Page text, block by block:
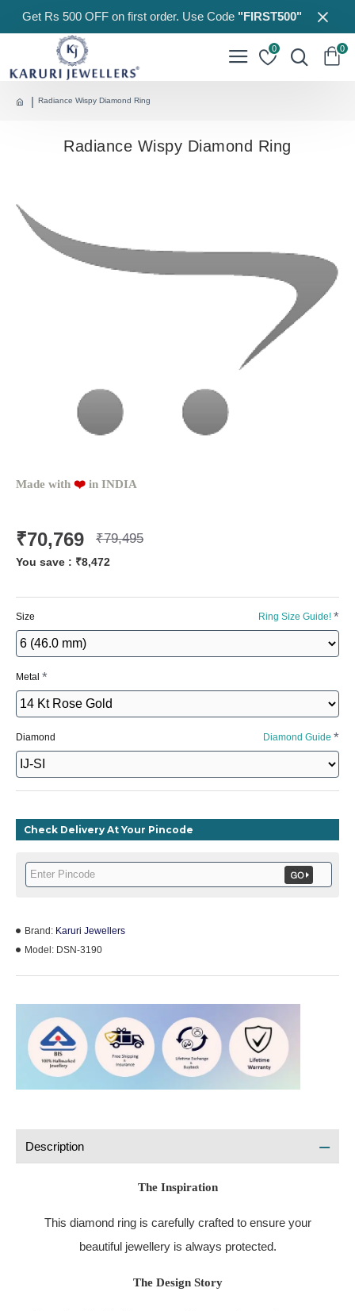
Get Rs 500 OFF on first order. Use Code"FIRST500"
0 0
Radiance Wispy Diamond Ring
Radiance Wispy Diamond Ring
Made with ❤️️ in INDIA
Brand: Karuri Jewellers
Model: DSN-3190
₹70,769 ₹79,495
You save : ₹8,472
Size Ring Size Guide!
Metal
Diamond Diamond Guide
Check Delivery At Your Pincode
Description
The Inspiration
This diamond ring is carefully crafted to ensure your
beautiful jewellery is always protected.
The Design Story